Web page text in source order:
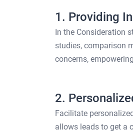
1. Providing
In the Consideration
studies, comparison
concerns,
2.
Facilitate
allows leads to get a